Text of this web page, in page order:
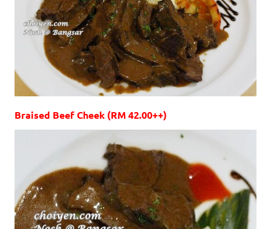
Braised Beef Cheek (RM 42.00++)